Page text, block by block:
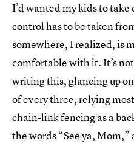
I’d wanted my kids to
control has to be taken
somewhere, I realized, is
comfortable with it. It’s
writing this, glancing up
of every three, relying
chain-link fencing as a
the words “See ya,